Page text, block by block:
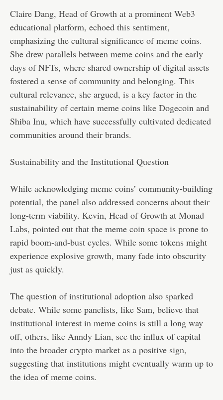
Claire Dang, Head of Growth at a prominent Web3
educational platform, echoed this sentiment,
emphasizing the cultural significance of meme coins.
She drew parallels between meme coins and the early
days of NFTs, where shared ownership of digital assets
fostered a sense of community and belonging. This
cultural relevance, she argued, is a key factor in the
sustainability of certain meme coins like Dogecoin and
Shiba Inu, which have successfully cultivated dedicated
communities around their brands.
Sustainability and the Institutional Question
While acknowledging meme coins’ community-building
potential, the panel also addressed concerns about their
long-term viability. Kevin, Head of Growth at Monad
Labs, pointed out that the meme coin space is prone to
rapid boom-and-bust cycles. While some tokens might
experience explosive growth, many fade into obscurity
just as quickly.
The question of institutional adoption also sparked
debate. While some panelists, like Sam, believe that
institutional interest in meme coins is still a long way
off, others, like Anndy Lian, see the influx of capital
into the broader crypto market as a positive sign,
suggesting that institutions might eventually warm up to
the idea of meme coins.